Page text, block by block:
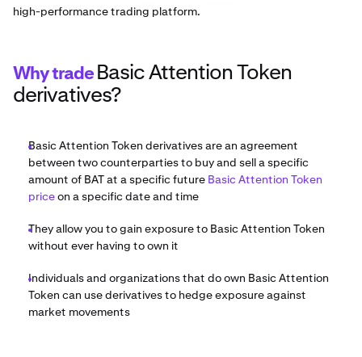
high-performance trading platform.
Why tradeBasic Attention Token
derivatives?
Basic Attention Token derivatives are an agreement
between two counterparties to buy and sell a specific
amount of BAT at a specific future Basic Attention Token
priceon a specific date and time
They allow you to gain exposure to Basic Attention Token
without ever having to own it
Individuals and organizations that do own Basic Attention
Token can use derivatives to hedge exposure against
market movements